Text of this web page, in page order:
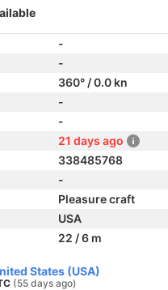
-
-
360° / 0.0 kn
-
-
21 days ago
338485768
-
Pleasure craft
USA
22 / 6 m
States (USA)
(55 days ago)